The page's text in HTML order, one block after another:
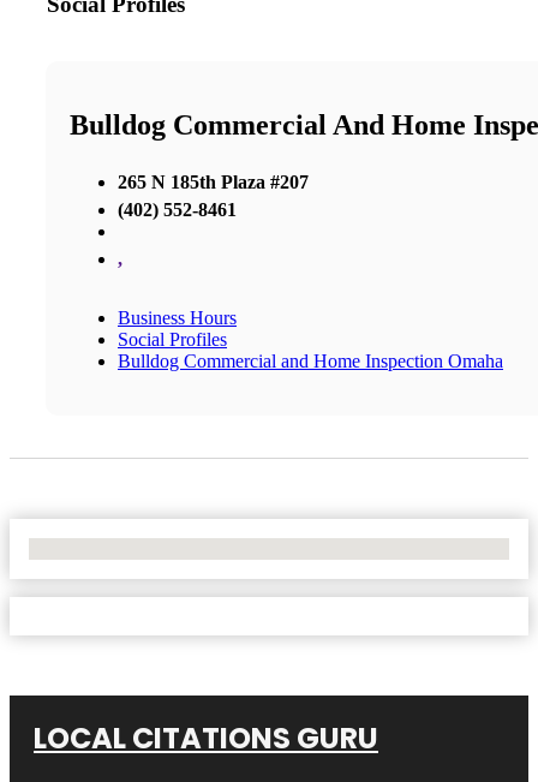
Bulldog Commercial And Home
265 N 185th Plaza #207
(402) 552-8461
,
Business Hours
Social Profiles
Bulldog Commercial and Home Inspection Omaha
LOCAL CITATIONS GURU